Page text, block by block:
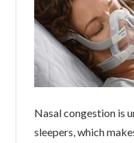
Nasal congestion is
sleepers, which